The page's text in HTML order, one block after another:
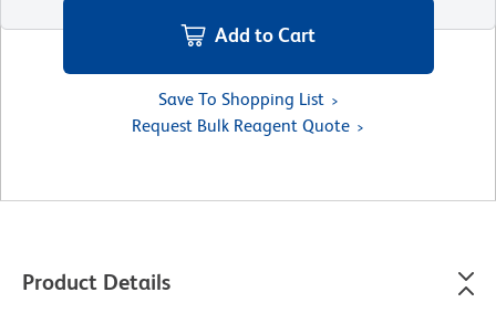
Add to Cart
Save To Shopping List
Request Bulk Reagent Quote
Product Details